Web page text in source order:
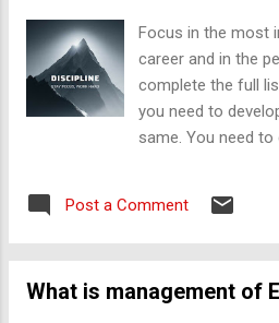
Focus in the most
career and in the
complete the full
you need to
same. You need
one of the good
the strengthening
shape. F - Filter
Post a Comment
What is management of